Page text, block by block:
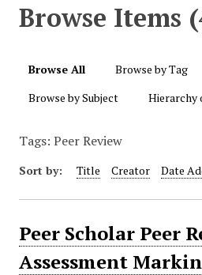
Browse Items
Browse All Browse by Tag
Browse by Subject
Hierarchy
Tags: Peer Review
Sort by: Title Creator Date
Peer Scholar Peer
Assessment